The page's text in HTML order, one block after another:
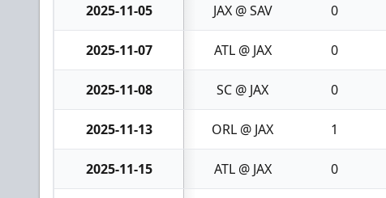
2025-11-05 JAX @ SAV 0
2025-11-07 ATL @ JAX 0
2025-11-08 SC @ JAX 0
2025-11-13 ORL @ JAX 1
2025-11-15 ATL @ JAX 0